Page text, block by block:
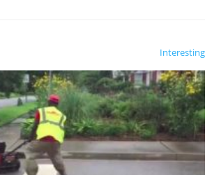
Interesting